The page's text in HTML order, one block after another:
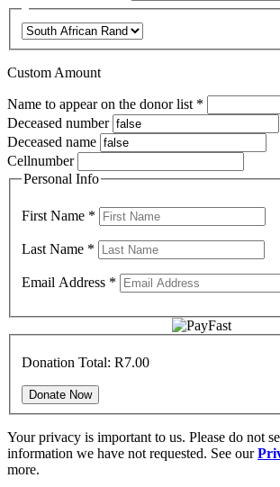
Custom Amount
Name to appear on the donor list *
Deceased number
Deceased name
Cellnumber
Personal Info
First Name *
Last Name *
Email Address *
Donation Total: R7.00
Your privacy is important to us. Please do not
information we have not requested. See our
more.